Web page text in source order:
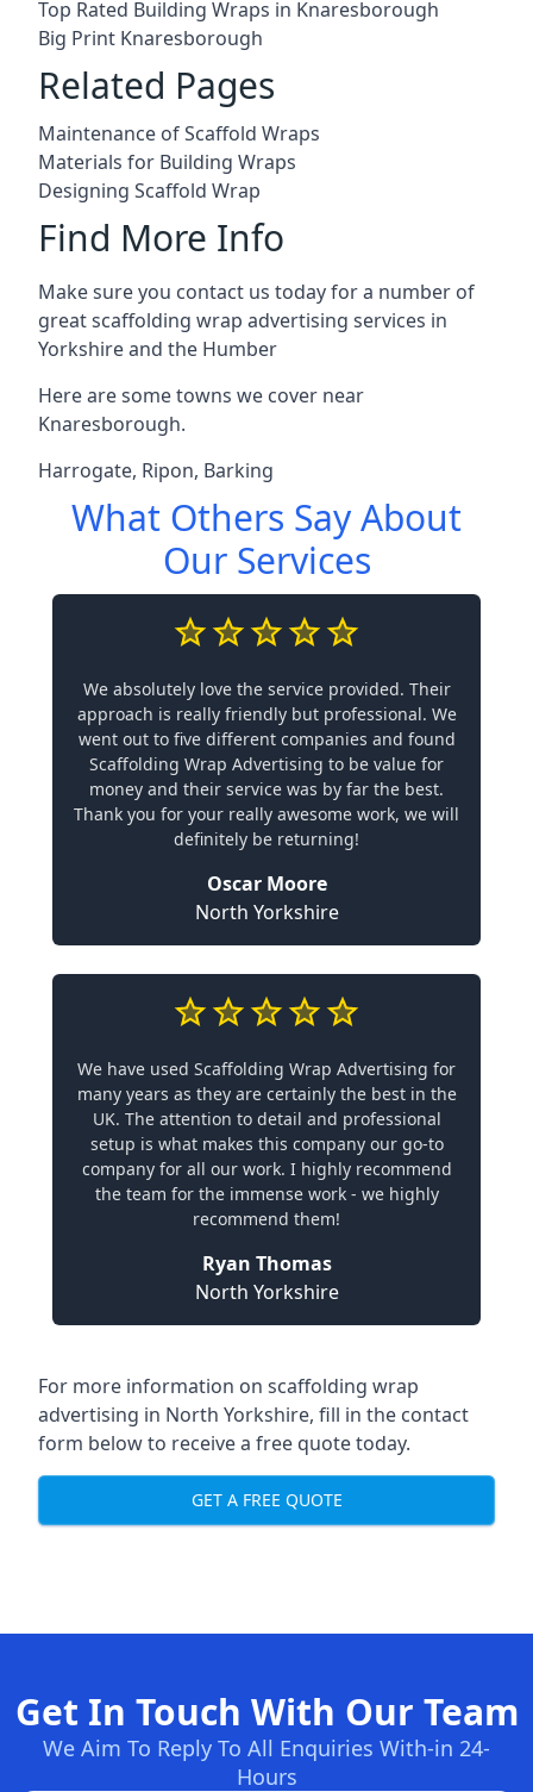
Top Rated Building Wraps in Knaresborough
Big Print Knaresborough
Related Pages
Maintenance of Scaffold Wraps
Materials for Building Wraps
Designing Scaffold Wrap
Find More Info
Make sure you contact us today for a number of
great scaffolding wrap advertising services in
Yorkshire and the Humber
Here are some towns we cover near
Knaresborough.
Harrogate, Ripon, Barking
What Others Say About
Our Services
We absolutely love the service provided. Their
approach is really friendly but professional. We
went out to five different companies and found
Scaffolding Wrap Advertising to be value for
money and their service was by far the best.
Thank you for your really awesome work, we will
definitely be returning!
Oscar Moore
North Yorkshire
We have used Scaffolding Wrap Advertising for
many years as they are certainly the best in the
UK. The attention to detail and professional
setup is what makes this company our go-to
company for all our work. I highly recommend
the team for the immense work - we highly
recommend them!
Ryan Thomas
North Yorkshire
For more information on scaffolding wrap
advertising in North Yorkshire, fill in the contact
form below to receive a free quote today.
GET A FREE QUOTE
Get In Touch With Our Team
We Aim To Reply To All Enquiries With-in 24-
Hours